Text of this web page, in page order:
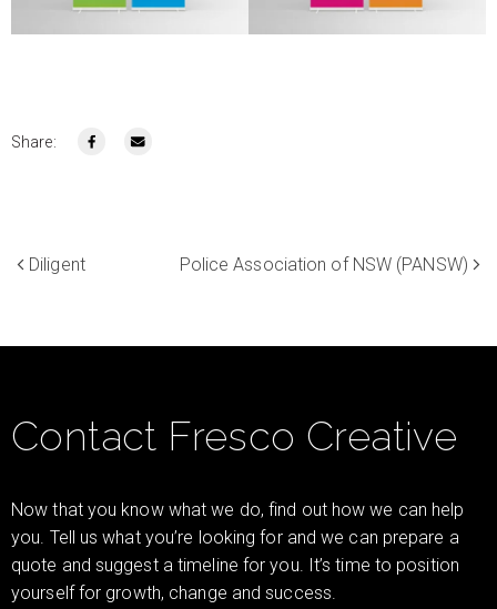
Share:
Diligent Police Association of NSW (PANSW)
Contact Fresco Creative
Now that you know what we do, find out how we can help
you. Tell us what you’re looking for and we can prepare a
quote and suggest a timeline for you. It’s time to position
yourself for growth, change and success.